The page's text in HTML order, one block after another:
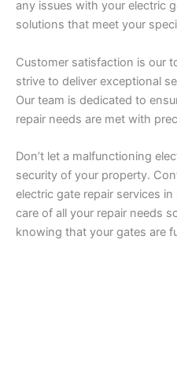
any issues with your electric
solutions that meet your
Customer satisfaction is our
strive to deliver exceptional
Our team is dedicated to
repair needs are met with
Don’t let a malfunctioning
security of your property.
electric gate repair services
care of all your repair needs
knowing that your gates are